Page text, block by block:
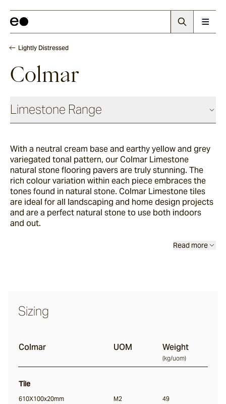
Lightly Distressed
Colmar
Limestone Range
Chauvet
Sevron
Margo
With a neutral cream base and earthy yellow and grey
variegated tonal pattern, our Colmar Limestone
natural stone flooring pavers are truly stunning. The
rich colour variation within each piece embraces the
tones found in natural stone. Colmar Limestone tiles
are ideal for all landscaping and home design projects
and are a perfect natural stone to use both indoors
and out.
Read more
Sizing
Colmar UOM Weight
(kg/uom)
Tile
610X100x20mm M2
49